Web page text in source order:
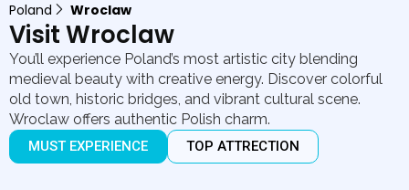
Poland Wroclaw
Visit Wroclaw
You’ll experience Poland’s most artistic city blending
medieval beauty with creative energy. Discover colorful
old town, historic bridges, and vibrant cultural scene.
Wroclaw offers authentic Polish charm.
MUST EXPERIENCE TOP ATTRECTION